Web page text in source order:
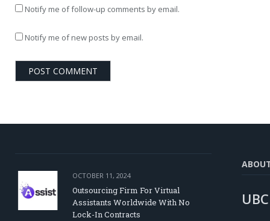
Notify me of follow-up comments by email.
Notify me of new posts by email.
OCTOBER 11, 2024
Outsourcing Firm For Virtual
Assistants Worldwide With No
Lock-In Contracts